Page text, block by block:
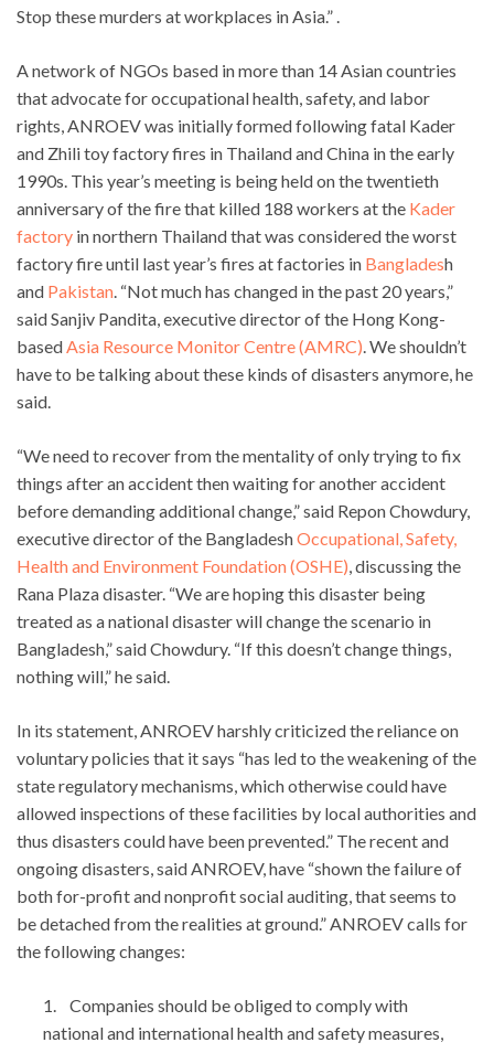
Stop these murders at workplaces in Asia.” .
A network of NGOs based in more than 14 Asian countries
that advocate for occupational health, safety, and labor
rights, ANROEV was initially formed following fatal Kader
and Zhili toy factory fires in Thailand and China in the early
1990s. This year’s meeting is being held on the twentieth
anniversary of the fire that killed 188 workers at the Kader
factory in northern Thailand that was considered the worst
factory fire until last year’s fires at factories in Bangladesh
and Pakistan . “Not much has changed in the past 20 years,”
said Sanjiv Pandita, executive director of the Hong Kong-
based Asia Resource Monitor Centre (AMRC) . We shouldn’t
have to be talking about these kinds of disasters anymore, he
said.
“We need to recover from the mentality of only trying to fix
things after an accident then waiting for another accident
before demanding additional change,” said Repon Chowdury,
executive director of the BangladeshOccupational, Safety,
Health and Environment Foundation (OSHE) , discussing the
Rana Plaza disaster. “We are hoping this disaster being
treated as a national disaster will change the scenario in
Bangladesh,” said Chowdury. “If this doesn’t change things,
nothing will,” he said.
In its statement, ANROEV harshly criticized the reliance on
voluntary policies that it says “has led to the weakening of the
state regulatory mechanisms, which otherwise could have
allowed inspections of these facilities by local authorities and
thus disasters could have been prevented.” The recent and
ongoing disasters, said ANROEV, have “shown the failure of
both for-profit and nonprofit social auditing, that seems to
be detached from the realities at ground.” ANROEV calls for
the following changes:
1. Companies should be obliged to comply with
national and international health and safety measures,